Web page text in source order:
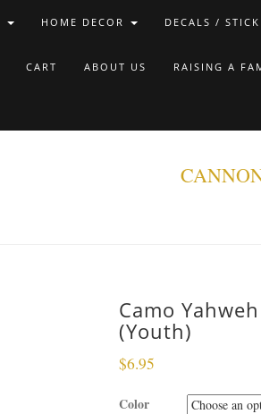
HOME DECOR DECALS /
CART ABOUT US RAISING A
Camo
(Youth)
$6.95
Color